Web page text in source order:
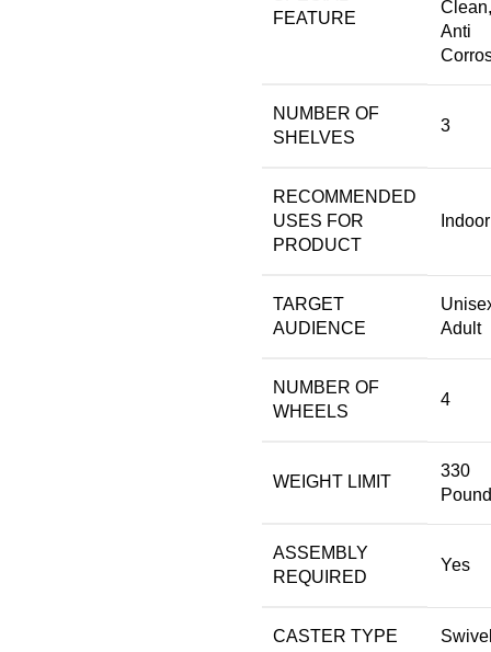
FEATURE
Clean,
Anti
NUMBER OF
SHELVES
‎3
RECOMMENDED
USES FOR
PRODUCT
‎Indoor
TARGET
AUDIENCE
Adult
NUMBER OF
WHEELS
‎4
WEIGHT LIMIT
‎330
ASSEMBLY
REQUIRED
‎Yes
CASTER TYPE